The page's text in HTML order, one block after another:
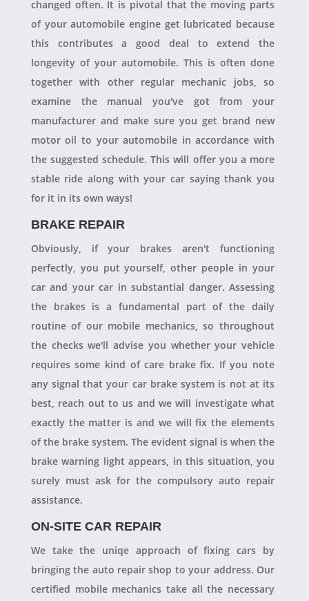
changed often. It is pivotal that the moving parts
of your automobile engine get lubricated because
this contributes a good deal to extend the
longevity of your automobile. This is often done
together with other regular mechanic jobs, so
examine the manual you've got from your
manufacturer and make sure you get brand new
motor oil to your automobile in accordance with
the suggested schedule. This will offer you a more
stable ride along with your car saying thank you
for it in its own ways!
BRAKE REPAIR
Obviously, if your brakes aren't functioning
perfectly, you put yourself, other people in your
car and your car in substantial danger. Assessing
the brakes is a fundamental part of the daily
routine of our mobile mechanics, so throughout
the checks we'll advise you whether your vehicle
requires some kind of care brake fix. If you note
any signal that your car brake system is not at its
best, reach out to us and we will investigate what
exactly the matter is and we will fix the elements
of the brake system. The evident signal is when the
brake warning light appears, in this situation, you
surely must ask for the compulsory auto repair
assistance.
ON-SITE CAR REPAIR
We take the uniqe approach of fixing cars by
bringing the auto repair shop to your address. Our
certified mobile mechanics take all the necessary